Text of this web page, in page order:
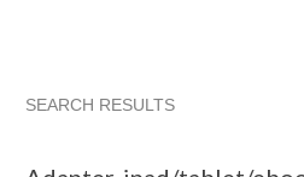
SEARCH RESULTS